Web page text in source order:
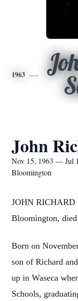
1963
John
Nov 15, 1963 — Jul
Bloomington
JOHN RICHARD
Bloomington,
Born on
son of Richard
up in Waseca
Schools,